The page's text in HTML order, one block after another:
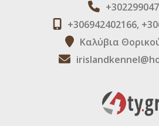
+306942402166,
Καλύβια